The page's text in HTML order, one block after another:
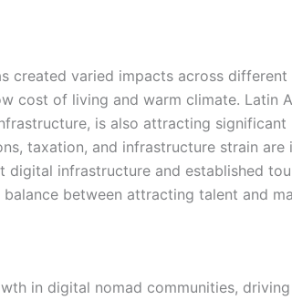
created varied impacts across
cost of living and warm climate. Latin
is also attracting
taxation, and infrastructure strain
digital infrastructure and established
between attracting talent and
in digital nomad communities,